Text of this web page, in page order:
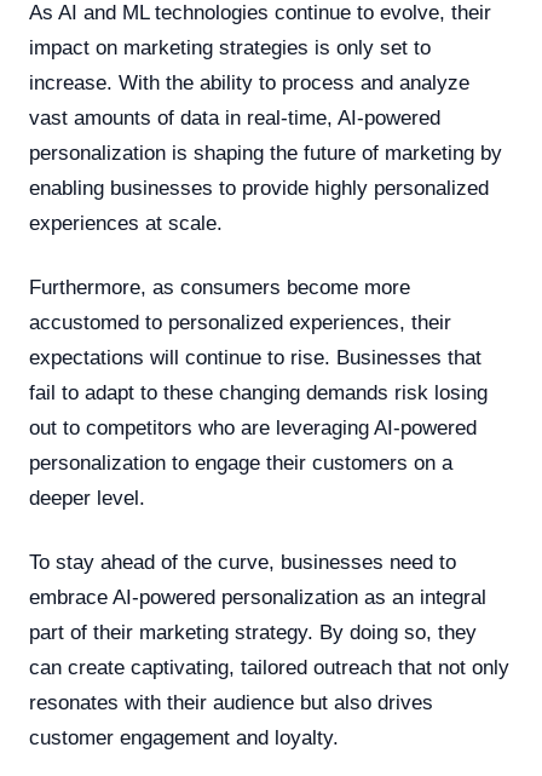
As AI and ML technologies continue to evolve, their
impact on marketing strategies is only set to
increase. With the ability to process and analyze
vast amounts of data in real-time, AI-powered
personalization is shaping the future of marketing by
enabling businesses to provide highly personalized
experiences at scale.
Furthermore, as consumers become more
accustomed to personalized experiences, their
expectations will continue to rise. Businesses that
fail to adapt to these changing demands risk losing
out to competitors who are leveraging AI-powered
personalization to engage their customers on a
deeper level.
To stay ahead of the curve, businesses need to
embrace AI-powered personalization as an integral
part of their marketing strategy. By doing so, they
can create captivating, tailored outreach that not only
resonates with their audience but also drives
customer engagement and loyalty.